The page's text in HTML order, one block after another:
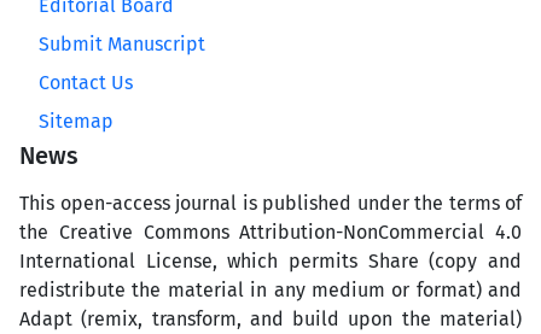
Editorial Board
Submit Manuscript
Contact Us
Sitemap
News
This open-access journal is published under the terms of
the Creative Commons Attribution-NonCommercial 4.0
International License, which permits Share (copy and
redistribute the material in any medium or format) and
Adapt (remix, transform, and build upon the material)